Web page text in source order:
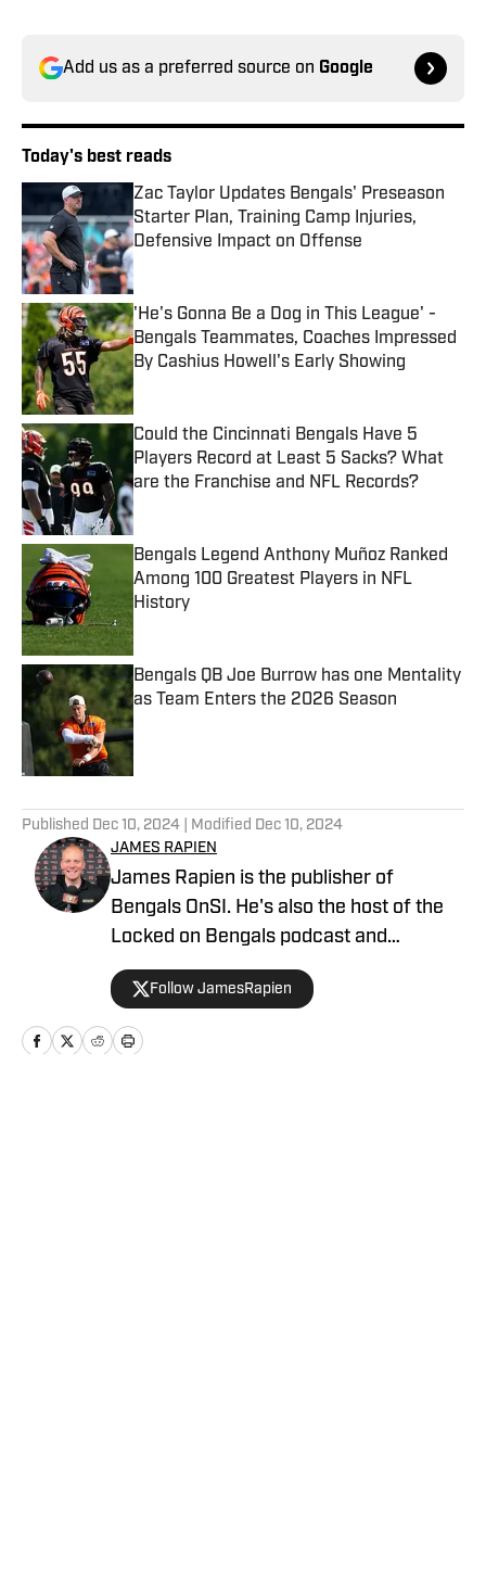
Add us as a preferred source on Google
Today's best reads
Zac Taylor Updates Bengals' Preseason
Starter Plan, Training Camp Injuries,
Defensive Impact on Offense
Published by on Invalid Date
'He's Gonna Be a Dog in This League' -
Bengals Teammates, Coaches Impressed
By Cashius Howell's Early Showing
Published by on Invalid Date
Could the Cincinnati Bengals Have 5
Players Record at Least 5 Sacks? What
are the Franchise and NFL Records?
Published by on Invalid Date
Bengals Legend Anthony Muñoz Ranked
Among 100 Greatest Players in NFL
History
Bengals QB Joe Burrow has one Mentality
as Team Enters the 2026 Season
Published by on Invalid Date
Published Dec 10, 2024 | Modified Dec 10, 2024
JAMES RAPIEN
James Rapien is the publisher of
Bengals OnSI. He's also the host of the
Locked on Bengals podcast and
Cincinnati Bengals Talk on YouTube. The
Cincinnati native also wrote a book
about the history of the Cincinnati
Bengals called Enter The Jungle. Prior to
Follow JamesRapien